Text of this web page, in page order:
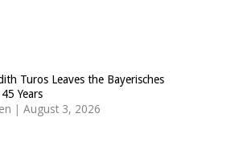
Turos Leaves the Bayerisches
Years
| August 3, 2026